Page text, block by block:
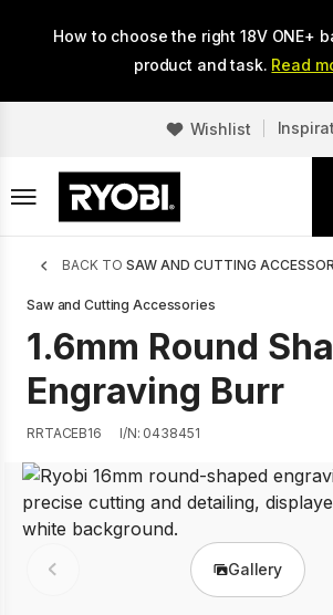
How to choose the right 18V ONE+
product and task. Read
Wishlist
BACK TO SAW AND CUTTING
Saw and Cutting Accessories
1.6mm Round
Engraving Burr
RRTACEB16 I/N: 0438451
Prev Gallery